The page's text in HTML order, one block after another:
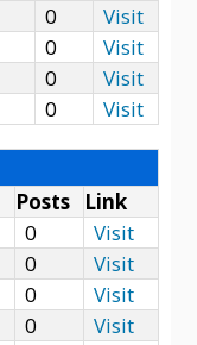
0
Visit
0
Visit
0
Visit
0 Visit
Posts
Link
0
Visit
0
Visit
0
Visit
0
Visit